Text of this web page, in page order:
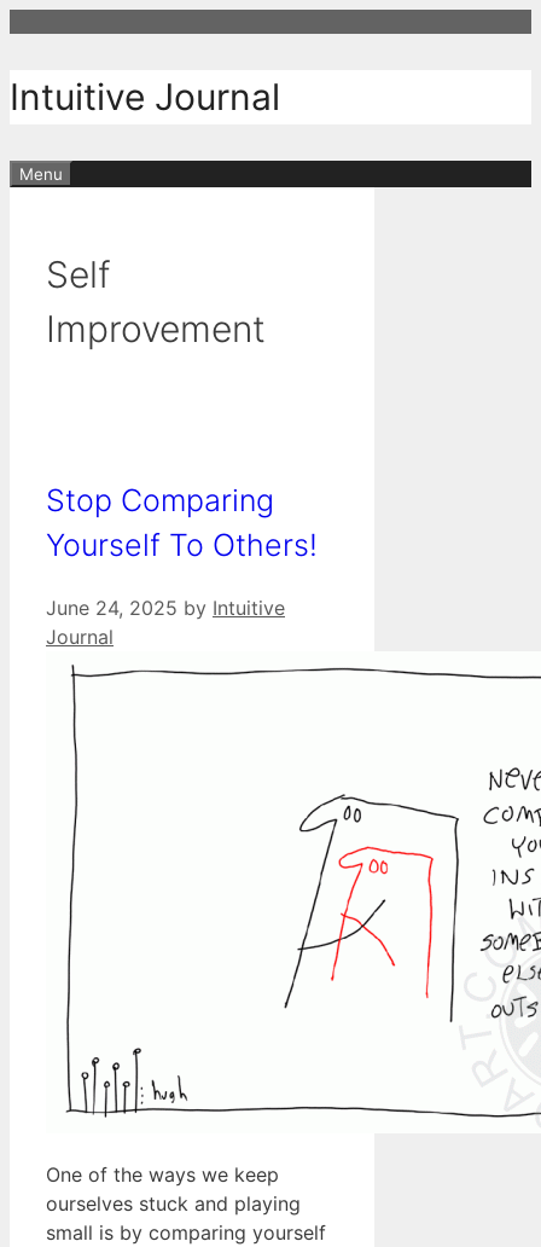
content
Intuitive Journal
Menu
Self
Improvement
Stop Comparing
Yourself To Others!
June 24, 2025 by Intuitive
Journal
One of the ways we keep
ourselves stuck and playing
small is by comparing yourself